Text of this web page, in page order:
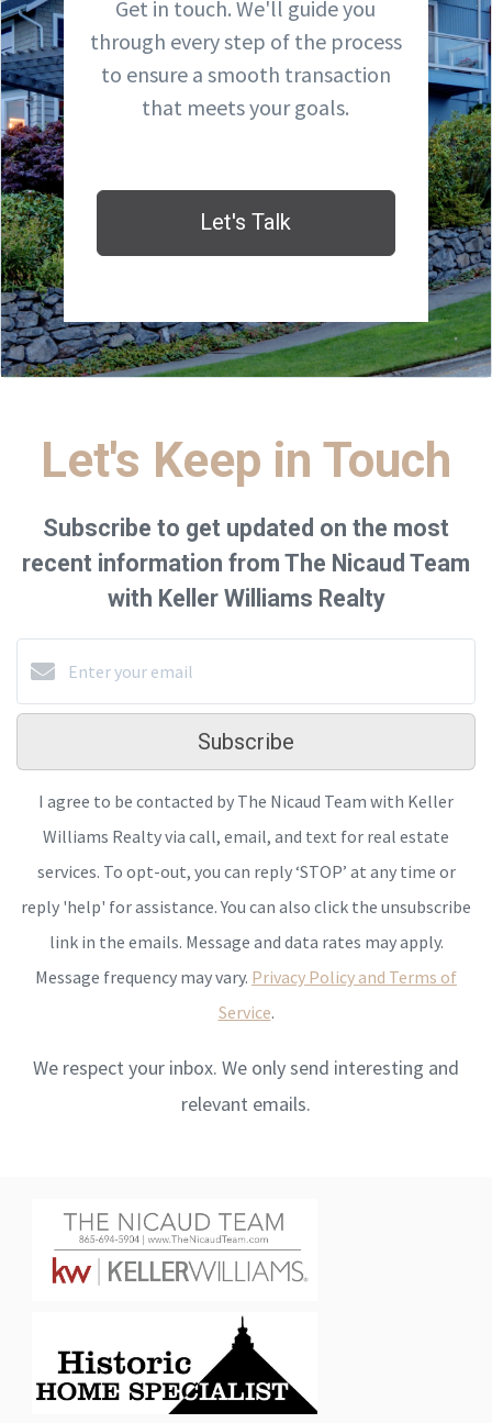
Get in touch. We'll guide you
through every step of the process
to ensure a smooth transaction
that meets your goals.
Let's Talk
Let's Keep in Touch
Subscribe to get updated on the most
recent information from The Nicaud Team
with Keller Williams Realty
Subscribe
I agree to be contacted by The Nicaud Team with Keller
Williams Realty via call, email, and text for real estate
services. To opt-out, you can reply ‘STOP’ at any time or
reply 'help' for assistance. You can also click the unsubscribe
link in the emails. Message and data rates may apply.
Message frequency may vary. Privacy Policy and Terms of
Service.
We respect your inbox. We only send interesting and
relevant emails.